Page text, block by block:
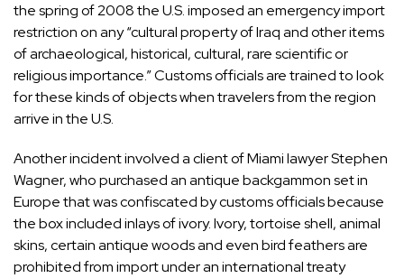
the spring of 2008 the U.S. imposed an emergency import
restriction on any “cultural property of Iraq and other items
of archaeological, historical, cultural, rare scientific or
religious importance.” Customs officials are trained to look
for these kinds of objects when travelers from the region
arrive in the U.S.
Another incident involved a client of Miami lawyerStephen
Wagner, who purchased an antique backgammon set in
Europe that was confiscated by customs officials because
the box included inlays of ivory. Ivory, tortoise shell, animal
skins, certain antique woods and even bird feathers are
prohibited from import under an international treaty